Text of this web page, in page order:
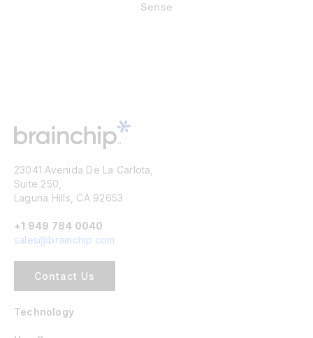
Sense
23041 Avenida De La Carlota,
Suite 250,
Laguna Hills, CA 92653
+1 949 784 0040
sales@brainchip.com
Contact Us
Technology